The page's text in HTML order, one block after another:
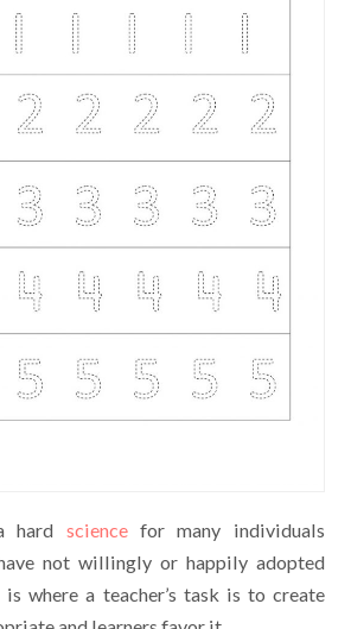
hard sciencefor many individuals
not willingly or happily adopted
is where a teacher’s task is to create